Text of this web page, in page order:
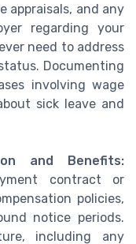
appraisals, and any
regarding your
need to address
Documenting
involving wage
sick leave and
and Benefits:
contract or
policies,
notice periods.
including any